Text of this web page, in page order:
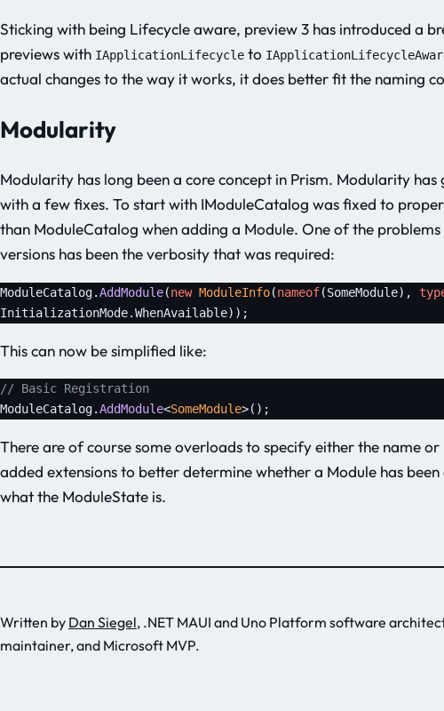
Sticking with being Lifecycle aware, preview 3 has introduced a
previews with IApplicationLifecycle to
actual changes to the way it works, it does better fit the naming
Modularity
Modularity has long been a core concept in Prism. Modularity
with a few fixes. To start with IModuleCatalog was fixed to
than ModuleCatalog when adding a Module. One of the
versions has been the verbosity that was required:
ModuleCatalog.AddModule(new ModuleInfo(nameof(SomeModule),
InitializationMode.WhenAvailable));
This can now be simplified like:
// Basic Registration
ModuleCatalog.AddModule<SomeModule>();
There are of course some overloads to specify either the name
added extensions to better determine whether a Module has
what the ModuleState is.
Written by Dan Siegel, .NET MAUI and Uno Platform software
maintainer, and Microsoft MVP.